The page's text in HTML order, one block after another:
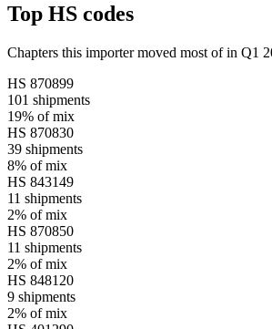
Top HS codes
Chapters this importer moved most of in Q1
HS 870899
101 shipments
19% of mix
HS 870830
39 shipments
8% of mix
HS 843149
11 shipments
2% of mix
HS 870850
11 shipments
2% of mix
HS 848120
9 shipments
2% of mix